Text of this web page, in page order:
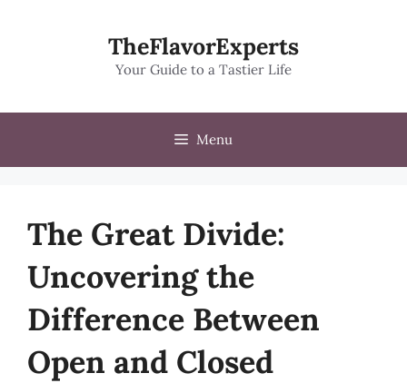
TheFlavorExperts
Your Guide to a Tastier Life
Menu
The Great Divide:
Uncovering the
Difference Between
Open and Closed